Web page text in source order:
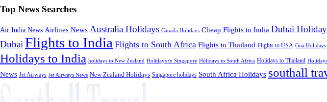
Top News Searches
Air India News Airlines News Australia Holidays Canada Holidays Cheap Flights to India Dubai
Dubai Flights to India Flights to South Africa Flights to Thailand Flights to USA Goa Holidays
Holidays to India holidays to New Zealand Holidays to Singapore Holidays to South Africa Holidays to Thailand
News Jet Airways Jet Airways News New Zealand Holidays Singapore holidays South Africa Holidays southall